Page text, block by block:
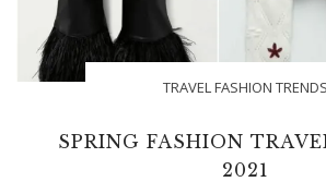
TRAVEL FASHION TRENDS
SPRING FASHION
2021